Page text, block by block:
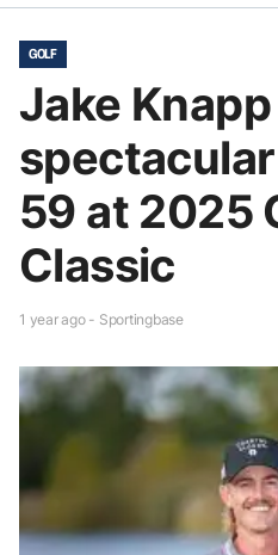
GOLF
Jake
59 at 2025
Classic
1 year ago - Sportingbase